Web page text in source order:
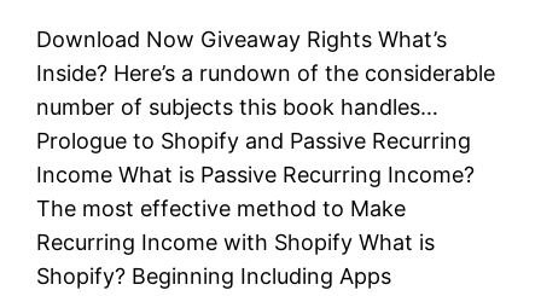
Download Now Giveaway Rights What’s
Inside? Here’s a rundown of the considerable
number of subjects this book handles…
Prologue to Shopify and Passive Recurring
Income What is Passive Recurring Income?
The most effective method to Make
Recurring Income with Shopify What is
Shopify? Beginning Including Apps